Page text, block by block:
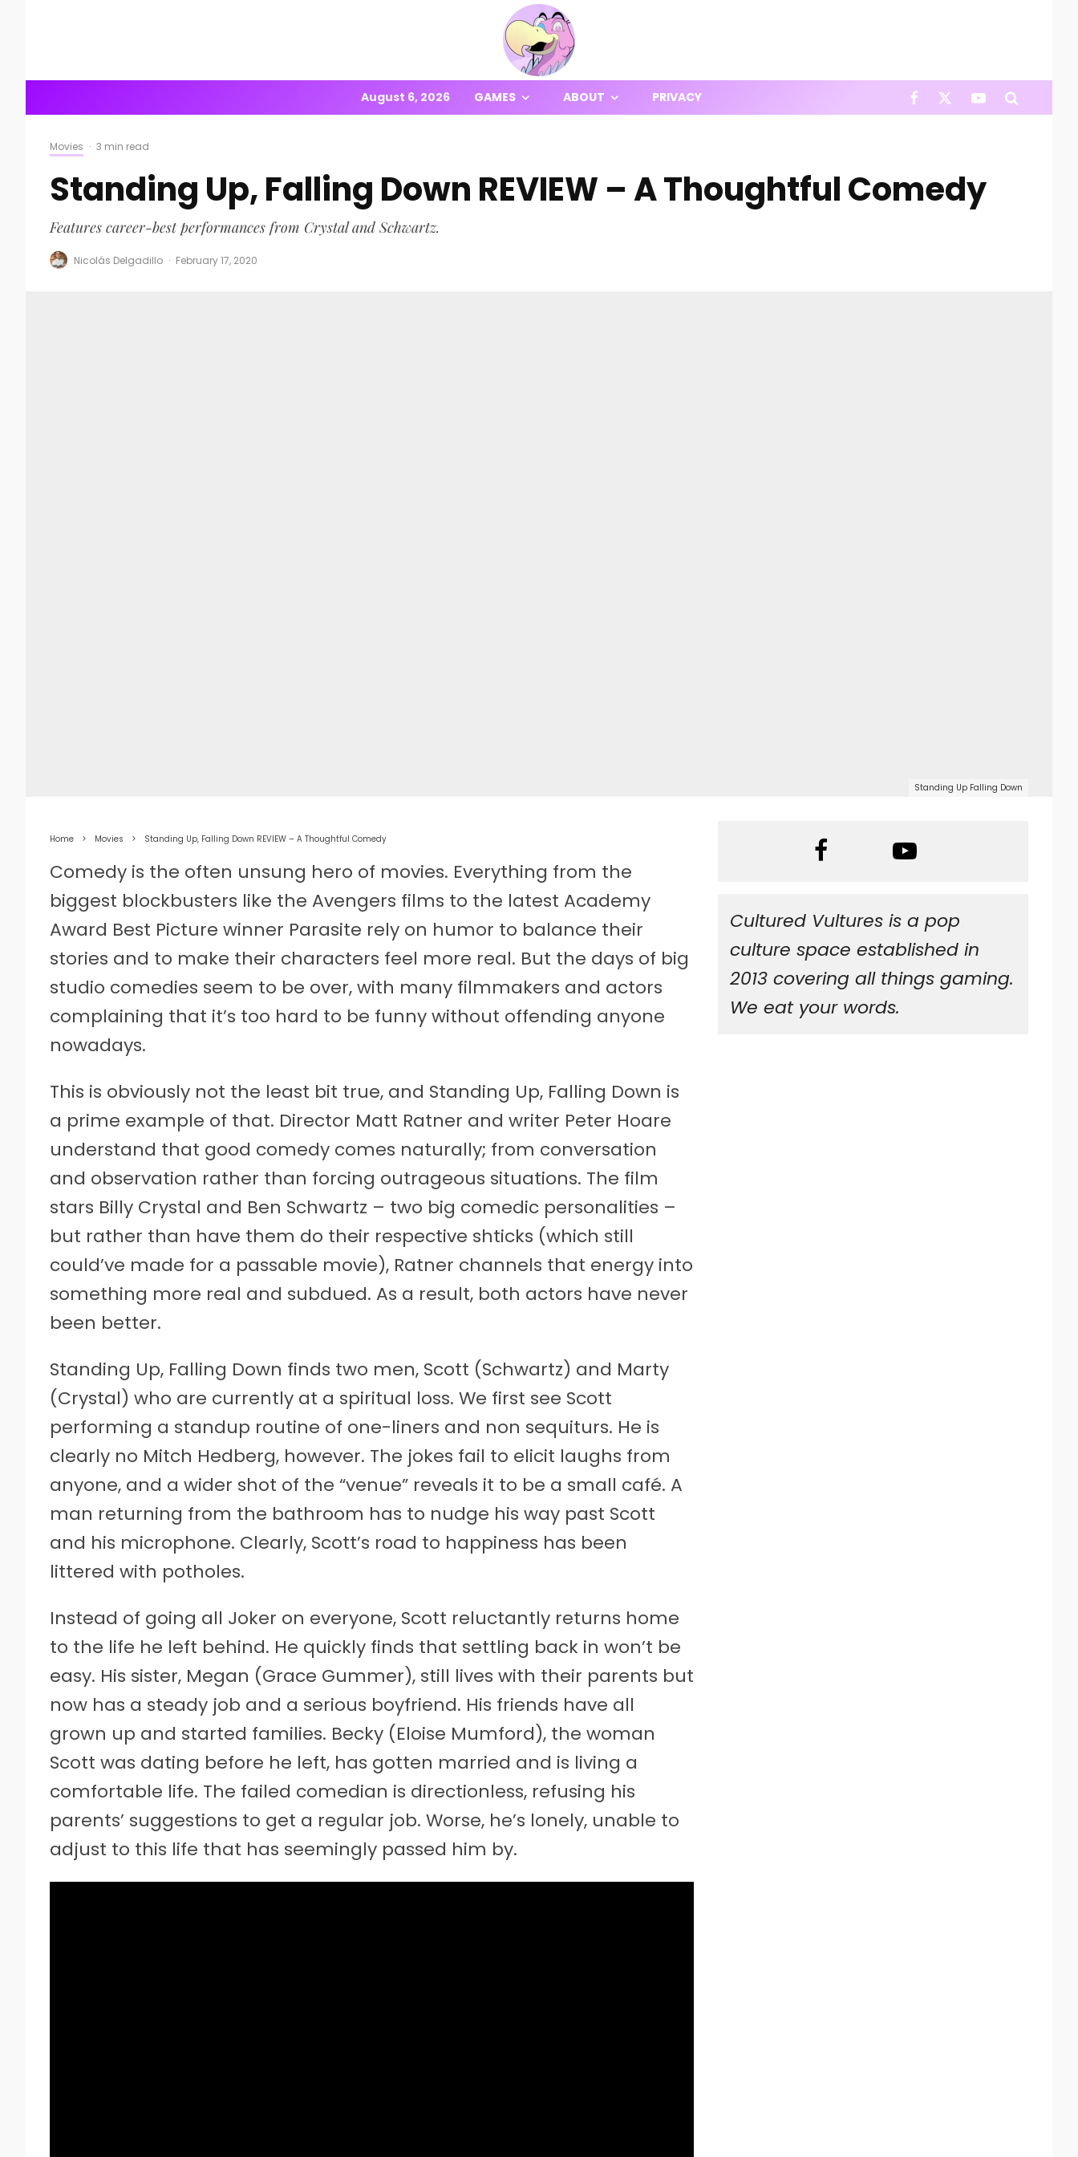
August 6, 2026 GAMES ABOUT PRIVACY
Movies · 3 min read
Standing Up, Falling Down REVIEW – A Thoughtful Comedy
Features career-best performances from Crystal and Schwartz.
Nicolás Delgadillo · February 17, 2020
Standing Up Falling Down
Home Movies Standing Up, Falling Down REVIEW – A Thoughtful Comedy
Comedy is the often unsung hero of movies. Everything from the
biggest blockbusters like the Avengers films to the latest Academy
Award Best Picture winner Parasite rely on humor to balance their
stories and to make their characters feel more real. But the days of big
studio comedies seem to be over, with many filmmakers and actors
complaining that it’s too hard to be funny without offending anyone
nowadays.
This is obviously not the least bit true, and Standing Up, Falling Down is
a prime example of that. Director Matt Ratner and writer Peter Hoare
understand that good comedy comes naturally; from conversation
and observation rather than forcing outrageous situations. The film
stars Billy Crystal and Ben Schwartz – two big comedic personalities –
but rather than have them do their respective shticks (which still
could’ve made for a passable movie), Ratner channels that energy into
something more real and subdued. As a result, both actors have never
been better.
Standing Up, Falling Down finds two men, Scott (Schwartz) and Marty
(Crystal) who are currently at a spiritual loss. We first see Scott
performing a standup routine of one-liners and non sequiturs. He is
clearly no Mitch Hedberg, however. The jokes fail to elicit laughs from
anyone, and a wider shot of the “venue” reveals it to be a small café. A
man returning from the bathroom has to nudge his way past Scott
and his microphone. Clearly, Scott’s road to happiness has been
littered with potholes.
Instead of going all Joker on everyone, Scott reluctantly returns home
to the life he left behind. He quickly finds that settling back in won’t be
easy. His sister, Megan (Grace Gummer), still lives with their parents but
now has a steady job and a serious boyfriend. His friends have all
grown up and started families. Becky (Eloise Mumford), the woman
Scott was dating before he left, has gotten married and is living a
comfortable life. The failed comedian is directionless, refusing his
parents’ suggestions to get a regular job. Worse, he’s lonely, unable to
adjust to this life that has seemingly passed him by.
Cultured Vultures is a pop
culture space established in
2013 covering all things gaming.
We eat your words.